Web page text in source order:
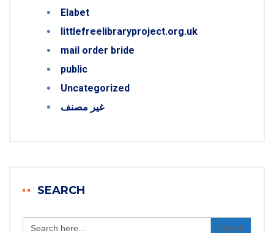
Elabet
littlefreelibraryproject.org.uk
mail order bride
public
Uncategorized
غير مصنف
SEARCH
Search
for: